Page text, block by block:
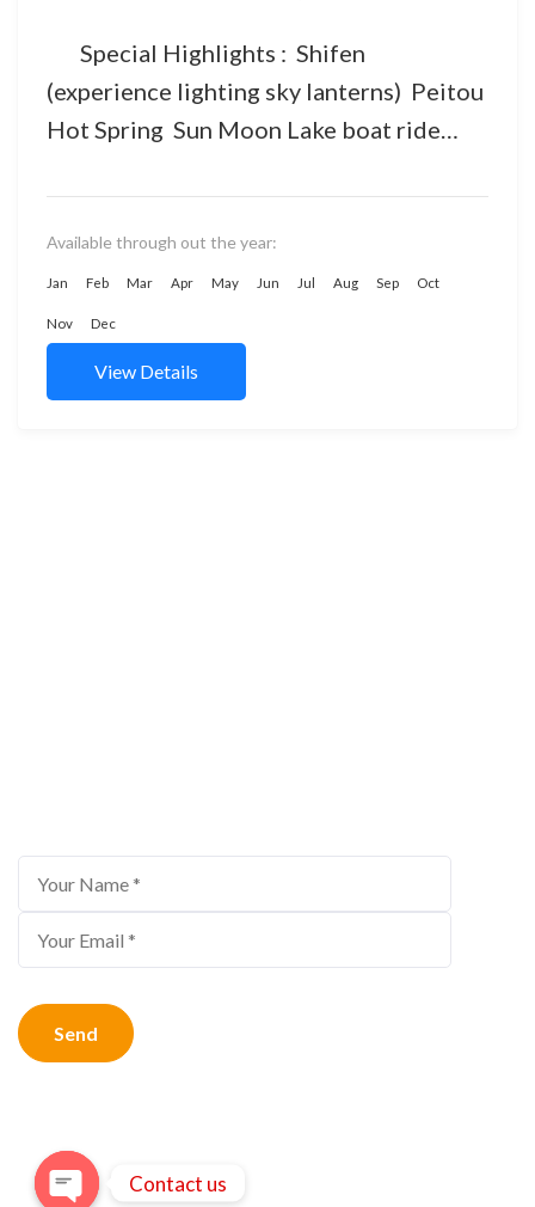
Special Highlights : Shifen
(experience lighting sky lanterns) Peitou
Hot Spring Sun Moon Lake boat ride
picking...
Available through out the year:
Jan Feb Mar Apr May Jun Jul Aug Sep Oct
Nov Dec
View Details
Contact us